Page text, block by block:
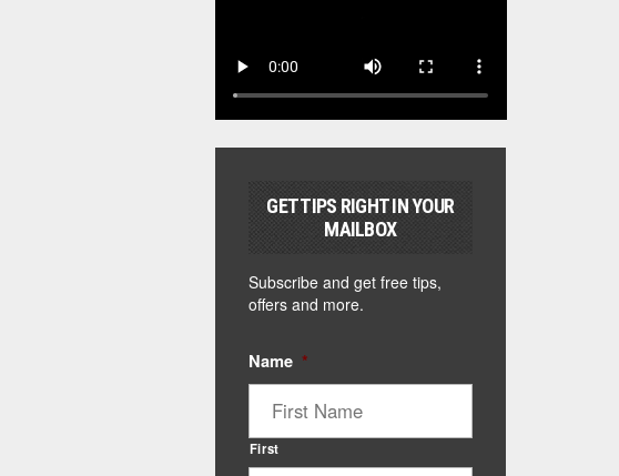
GET TIPS RIGHT IN YOUR
MAILBOX
Subscribe and get free tips,
offers and more.
Name *
First